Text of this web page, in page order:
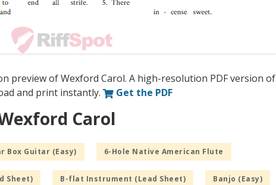
preview of Wexford Carol. A high-resolution PDF version of
and print instantly.
Get the PDF
Carol
Box Guitar (Easy) 6-Hole Native American Flute
Sheet) B-flat Instrument (Lead Sheet) Banjo (Easy)